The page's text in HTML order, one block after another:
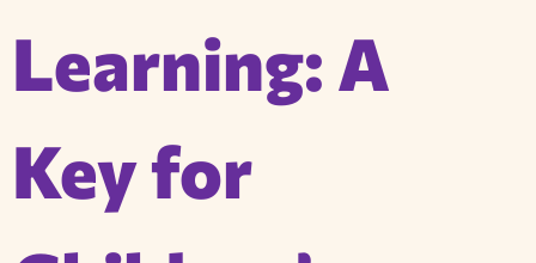
Learning: A
Key for